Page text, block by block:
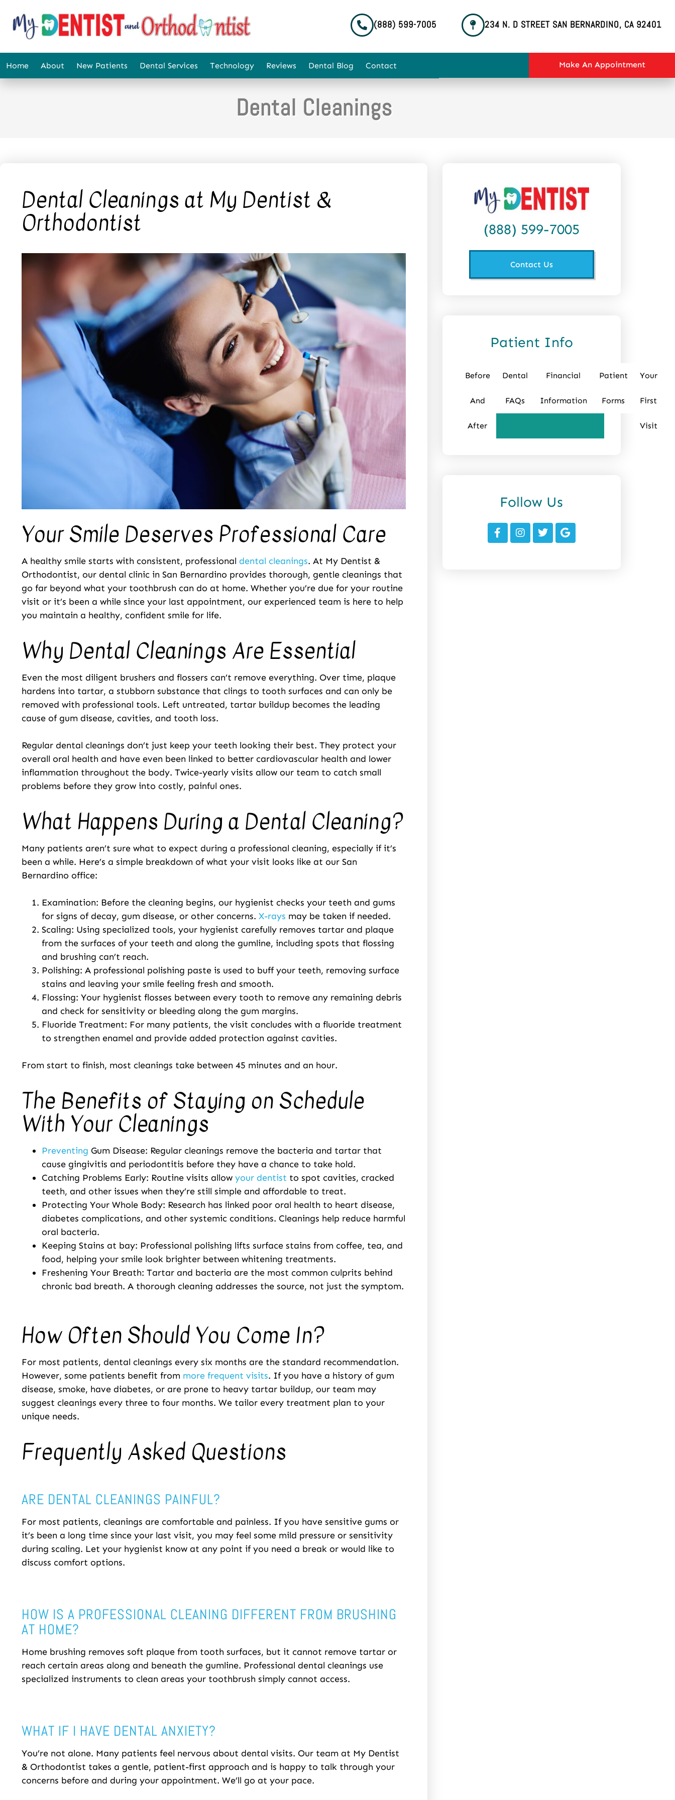
(888) 599-7005 234 N. D STREET SAN BERNARDINO, CA 92401
Home About New Patients Dental Services Technology Reviews Dental Blog Contact Make An Appointment
Dental Cleanings
Dental Cleanings at My Dentist &
Orthodontist
Your Smile Deserves Professional Care
A healthy smile starts with consistent, professional dental cleanings. At My Dentist &
Orthodontist, our dental clinic in San Bernardino provides thorough, gentle cleanings that
go far beyond what your toothbrush can do at home. Whether you’re due for your routine
visit or it’s been a while since your last appointment, our experienced team is here to help
you maintain a healthy, confident smile for life.
Why Dental Cleanings Are Essential
Even the most diligent brushers and flossers can’t remove everything. Over time, plaque
hardens into tartar, a stubborn substance that clings to tooth surfaces and can only be
removed with professional tools. Left untreated, tartar buildup becomes the leading
cause of gum disease, cavities, and tooth loss.
Regular dental cleanings don’t just keep your teeth looking their best. They protect your
overall oral health and have even been linked to better cardiovascular health and lower
inflammation throughout the body. Twice-yearly visits allow our team to catch small
problems before they grow into costly, painful ones.
What Happens During a Dental Cleaning?
Many patients aren’t sure what to expect during a professional cleaning, especially if it’s
been a while. Here’s a simple breakdown of what your visit looks like at our San
Bernardino office:
Examination: Before the cleaning begins, our hygienist checks your teeth and gums
for signs of decay, gum disease, or other concerns. X-rays may be taken if needed.
Scaling: Using specialized tools, your hygienist carefully removes tartar and plaque
from the surfaces of your teeth and along the gumline, including spots that flossing
and brushing can’t reach.
Polishing: A professional polishing paste is used to buff your teeth, removing surface
stains and leaving your smile feeling fresh and smooth.
Flossing: Your hygienist flosses between every tooth to remove any remaining debris
and check for sensitivity or bleeding along the gum margins.
Fluoride Treatment: For many patients, the visit concludes with a fluoride treatment
to strengthen enamel and provide added protection against cavities.
From start to finish, most cleanings take between 45 minutes and an hour.
The Benefits of Staying on Schedule
With Your Cleanings
Preventing Gum Disease: Regular cleanings remove the bacteria and tartar that
cause gingivitis and periodontitis before they have a chance to take hold.
Catching Problems Early: Routine visits allow your dentist to spot cavities, cracked
teeth, and other issues when they’re still simple and affordable to treat.
Protecting Your Whole Body: Research has linked poor oral health to heart disease,
diabetes complications, and other systemic conditions. Cleanings help reduce harmful
oral bacteria.
Keeping Stains at bay: Professional polishing lifts surface stains from coffee, tea, and
food, helping your smile look brighter between whitening treatments.
Freshening Your Breath: Tartar and bacteria are the most common culprits behind
chronic bad breath. A thorough cleaning addresses the source, not just the symptom.
How Often Should You Come In?
For most patients, dental cleanings every six months are the standard recommendation.
However, some patients benefit from more frequent visits. If you have a history of gum
disease, smoke, have diabetes, or are prone to heavy tartar buildup, our team may
suggest cleanings every three to four months. We tailor every treatment plan to your
unique needs.
Frequently Asked Questions
ARE DENTAL CLEANINGS PAINFUL?
For most patients, cleanings are comfortable and painless. If you have sensitive gums or
it’s been a long time since your last visit, you may feel some mild pressure or sensitivity
during scaling. Let your hygienist know at any point if you need a break or would like to
discuss comfort options.
HOW IS A PROFESSIONAL CLEANING DIFFERENT FROM BRUSHING
AT HOME?
Home brushing removes soft plaque from tooth surfaces, but it cannot remove tartar or
reach certain areas along and beneath the gumline. Professional dental cleanings use
specialized instruments to clean areas your toothbrush simply cannot access.
WHAT IF I HAVE DENTAL ANXIETY?
You’re not alone. Many patients feel nervous about dental visits. Our team at My Dentist
& Orthodontist takes a gentle, patient-first approach and is happy to talk through your
concerns before and during your appointment. We’ll go at your pace.
(888) 599-7005
Contact Us
Patient Info
Before
And
After
Dental
FAQs
Financial
Information
Patient
Forms
Your
First
Visit
Follow Us